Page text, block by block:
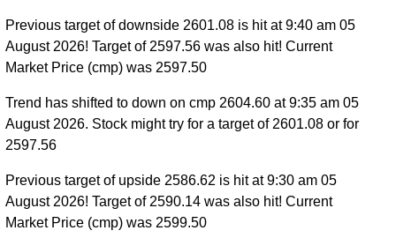
Previous target of downside 2601.08 is hit at 9:40 am 05
August 2026! Target of 2597.56 was also hit! Current
Market Price (cmp) was 2597.50
Trend has shifted to down on cmp 2604.60 at 9:35 am 05
August 2026. Stock might try for a target of 2601.08 or for
2597.56
Previous target of upside 2586.62 is hit at 9:30 am 05
August 2026! Target of 2590.14 was also hit! Current
Market Price (cmp) was 2599.50